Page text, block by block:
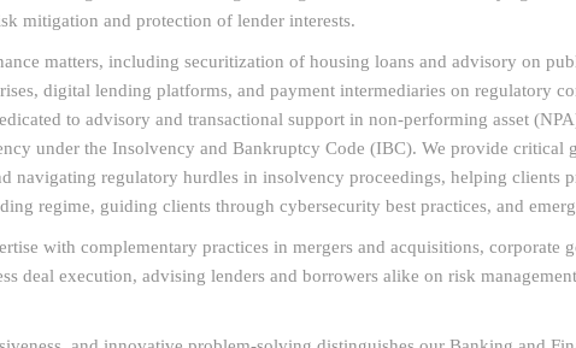
mitigation and protection of lender interests.
matters, including securitization of housing loans and advisory on
digital lending platforms, and payment intermediaries on regulatory
to advisory and transactional support in non-performing asset
under the Insolvency and Bankruptcy Code (IBC). We provide critical
navigating regulatory hurdles in insolvency proceedings, helping clients
regime, guiding clients through cybersecurity best practices, and
with complementary practices in mergers and acquisitions, corporate
deal execution, advising lenders and borrowers alike on risk